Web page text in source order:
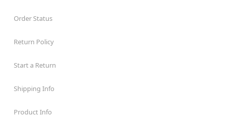
Order Status
Return Policy
Start a Return
Shipping Info
Product Info